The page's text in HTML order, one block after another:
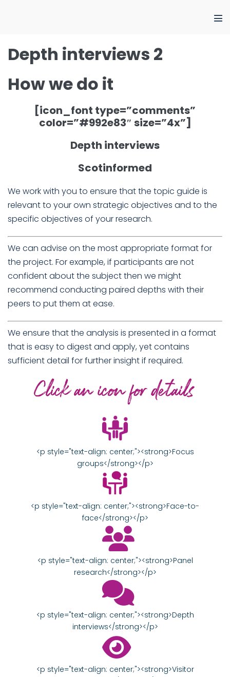
Depth interviews 2
How we do it
[icon_font type=”comments”
color=”#992e83″ size=”4x”]
Depth interviews
Scotinformed
We work with you to ensure that the topic guide is
relevant to your own strategic objectives and to the
specific objectives of your research.
We can advise on the most appropriate format for
the project. For example, if participants are not
confident about the subject then we might
recommend conducting paired depths with their
peers to put them at ease.
We ensure that the analysis is presented in a format
that is easy to digest and apply, yet contains
sufficient detail for further insight if required.
<p style="text-align: center;"><strong>Focus
groups</strong></p>
<p style="text-align: center;"><strong>Face-to-
face</strong></p>
<p style="text-align: center;"><strong>Panel
research</strong></p>
<p style="text-align: center;"><strong>Depth
interviews</strong></p>
<p style="text-align: center;"><strong>Visitor